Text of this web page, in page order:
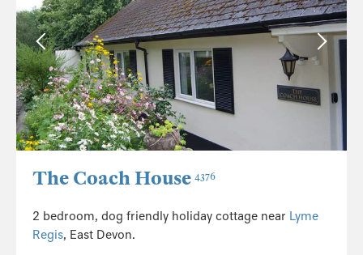
The Coach House 4376
2 bedroom, dog friendly holiday cottage near Lyme
Regis, East Devon.